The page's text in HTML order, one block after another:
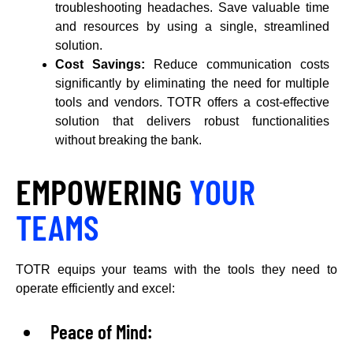
troubleshooting headaches. Save valuable time
and resources by using a single, streamlined
solution.
Cost Savings: Reduce communication costs
significantly by eliminating the need for multiple
tools and vendors. TOTR offers a cost-effective
solution that delivers robust functionalities
without breaking the bank.
EMPOWERING YOUR
TEAMS
TOTR equips your teams with the tools they need to
operate efficiently and excel:
Peace of Mind: